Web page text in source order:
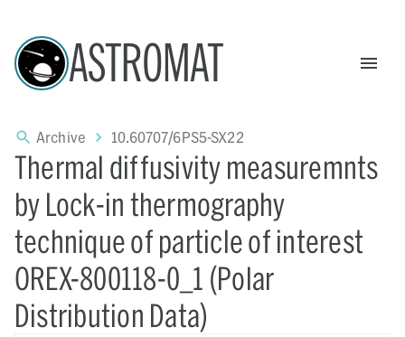
ASTROMAT
Archive 10.60707/6PS5-SX22
Thermal diffusivity measuremnts
by Lock-in thermography
technique of particle of interest
OREX-800118-0_1 (Polar
Distribution Data)